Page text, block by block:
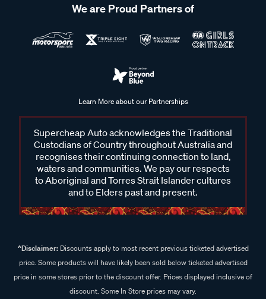
We are Proud Partners of
Learn More about our Partnerships
Supercheap Auto acknowledges the Traditional
Custodians of Country throughout Australia and
recognises their continuing connection to land,
waters and communities. We pay our respects
to Aboriginal and Torres Strait Islander cultures
and to Elders past and present.
^Disclaimer:Discounts apply to most recent previous ticketed advertised
price. Some products will have likely been sold below ticketed advertised
price in some stores prior to the discount offer. Prices displayed inclusive of
discount. Some In Store prices may vary.